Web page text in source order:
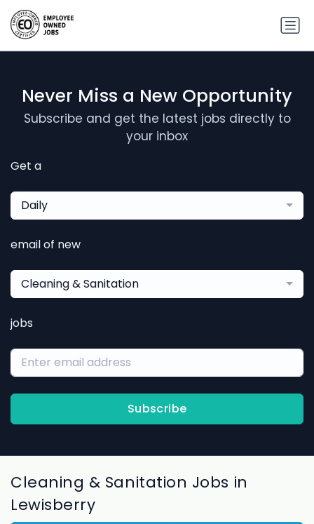
Never Miss a New Opportunity
Subscribe and get the latest jobs directly to
your inbox
Get a
Daily
email of new
Cleaning & Sanitation
jobs
Subscribe
Cleaning & Sanitation Jobs in
Lewisberry